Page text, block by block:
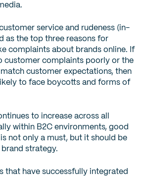
service and rudeness (in-
as the top three reasons for
complaints about brands online. If
customer complaints poorly or the
customer expectations, then
to face boycotts and forms of
to increase across all
within B2C environments, good
not only a must, but it should be
strategy.
that have successfully integrated